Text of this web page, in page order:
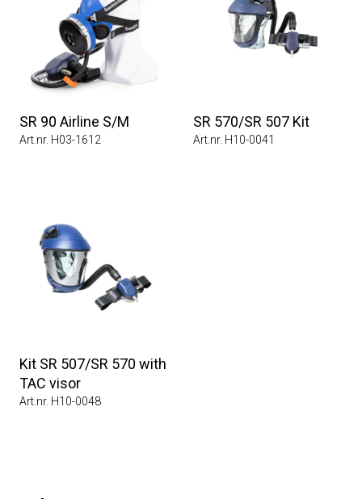
SR 90 Airline S/M
Art.nr. H03-1612
SR 570/SR 507 Kit
Art.nr. H10-0041
Kit SR 507/SR 570 with
TAC visor
Art.nr. H10-0048